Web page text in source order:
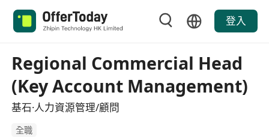
登入
Regional Commercial Head
(Key Account Management)
基石·人力資源管理/顧問
全職